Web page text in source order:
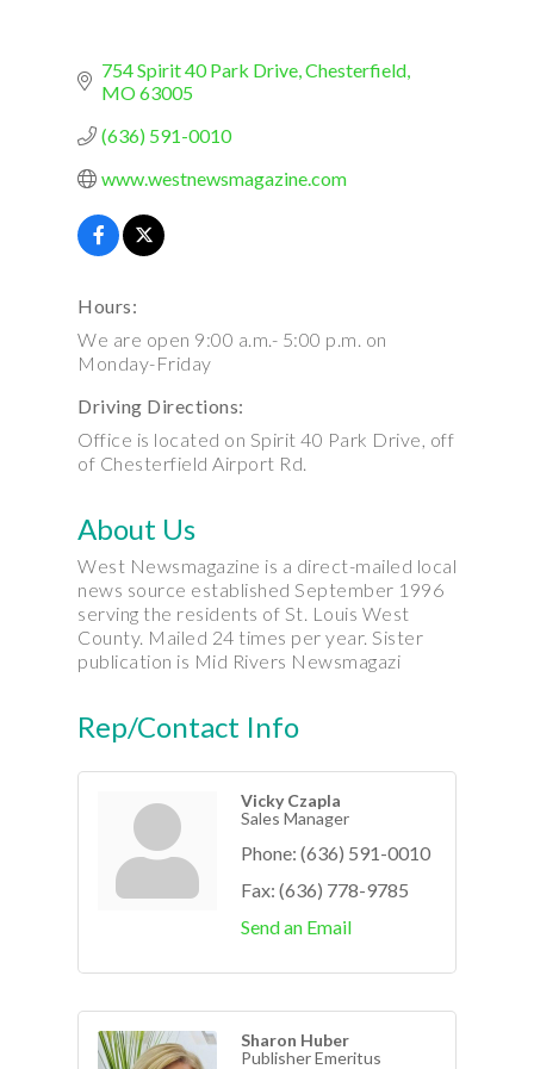
754 Spirit 40 Park Drive Chesterfield
MO63005
(636) 591-0010
www.westnewsmagazine.com
Hours:
We are open 9:00 a.m.- 5:00 p.m. on
Monday-Friday
Driving Directions:
Office is located on Spirit 40 Park Drive, off
of Chesterfield Airport Rd.
About Us
West Newsmagazine is a direct-mailed local
news source established September 1996
serving the residents of St. Louis West
County. Mailed 24 times per year. Sister
publication is Mid Rivers Newsmagazi
Rep/Contact Info
Vicky Czapla
Sales Manager
Phone: (636) 591-0010
Fax: (636) 778-9785
Send an Email
Sharon Huber
Publisher Emeritus